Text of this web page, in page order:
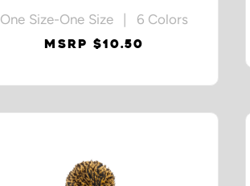
One Size-One Size | 6 Colors
MSRP $10.50